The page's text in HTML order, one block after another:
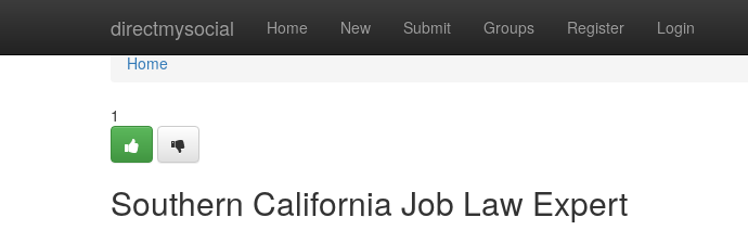
directmysocial Home New Submit Groups Register Login
Home
Home
1
Southern California Job Law Expert